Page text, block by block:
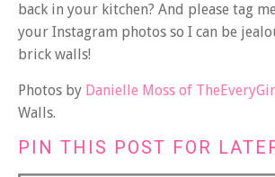
back in your kitchen? And please tag me
your Instagram photos so I can be
brick walls!
Photos by Danielle Moss of
Walls.
PIN THIS POST FOR